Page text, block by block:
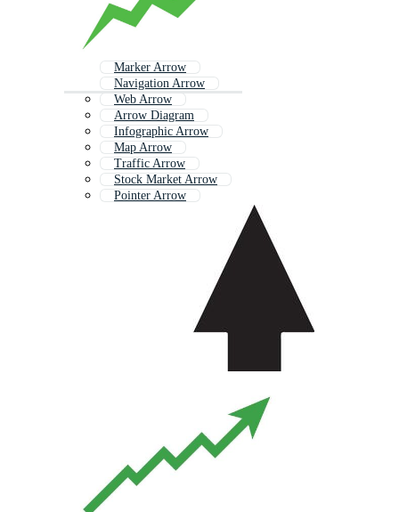
Marker Arrow
Navigation Arrow
Web Arrow
Arrow Diagram
Infographic Arrow
Map Arrow
Traffic Arrow
Stock Market Arrow
Pointer Arrow